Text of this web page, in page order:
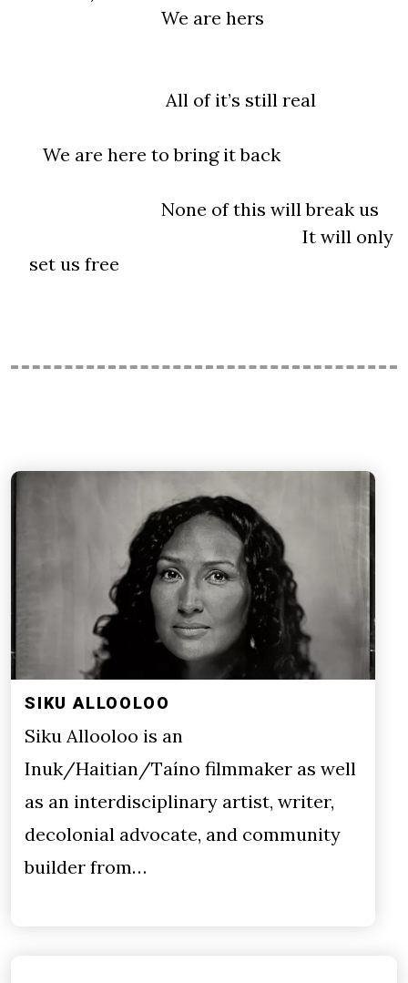
We are hers
All of it’s still real
We are here to bring it back
None of this will break us
It will only
set us free
SIKU ALLOOLOO
Siku Allooloo is an
Inuk/Haitian/Taíno filmmaker as well
as an interdisciplinary artist, writer,
decolonial advocate, and community
builder from…